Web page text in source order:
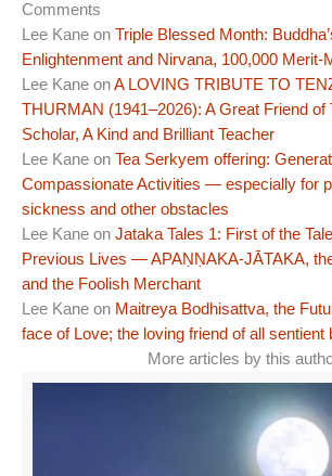
Comments
Lee Kane on Triple Blessed Month:
Enlightenment and Nirvana, 100,000 Merit-
Lee Kane onA LOVING TRIBUTE TO
THURMAN (1941–2026): A Great Friend of
Scholar, A Kind and Brilliant Teacher
Lee Kane on Tea Serkyem offering:
Compassionate Activities — especially for
sickness and other obstacles
Lee Kane on Jataka Tales 1: First of the
Previous Lives — APAṆṆAKA-JĀTAKA,
and the Foolish Merchant
Lee Kane on Maitreya Bodhisattva, the
face of Love; the loving friend of all sentient
More articles by this